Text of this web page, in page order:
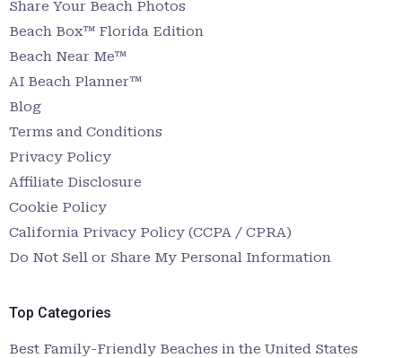
Share Your Beach Photos
Beach Box™ Florida Edition
Beach Near Me™
AI Beach Planner™
Blog
Terms and Conditions
Privacy Policy
Affiliate Disclosure
Cookie Policy
California Privacy Policy (CCPA / CPRA)
Do Not Sell or Share My Personal Information
Top Categories
Best Family-Friendly Beaches in the United States